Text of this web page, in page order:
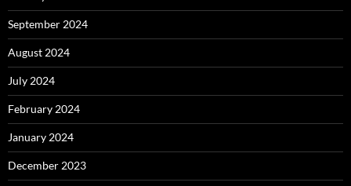
September 2024
August 2024
July 2024
February 2024
January 2024
December 2023